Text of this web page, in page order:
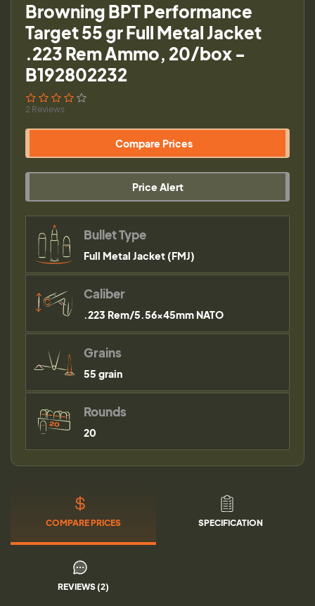
Browning BPT Performance
Target 55 gr Full Metal Jacket
.223 Rem Ammo, 20/box -
B192802232
2 Reviews
Compare Prices
Price Alert
Bullet Type
Full Metal Jacket (FMJ)
Caliber
.223 Rem/5.56×45mm NATO
Grains
55 grain
Rounds
20
COMPARE PRICES SPECIFICATION
REVIEWS (2)